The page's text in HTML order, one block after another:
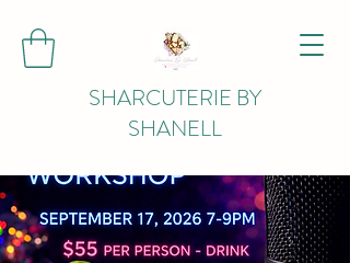
SHARCUTERIE BY
SHANELL